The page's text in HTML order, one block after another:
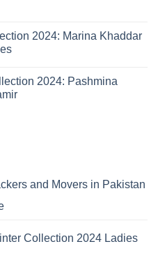
2024: Marina Khaddar
2024: Pashmina
and Movers in Pakistan
Collection 2024 Ladies